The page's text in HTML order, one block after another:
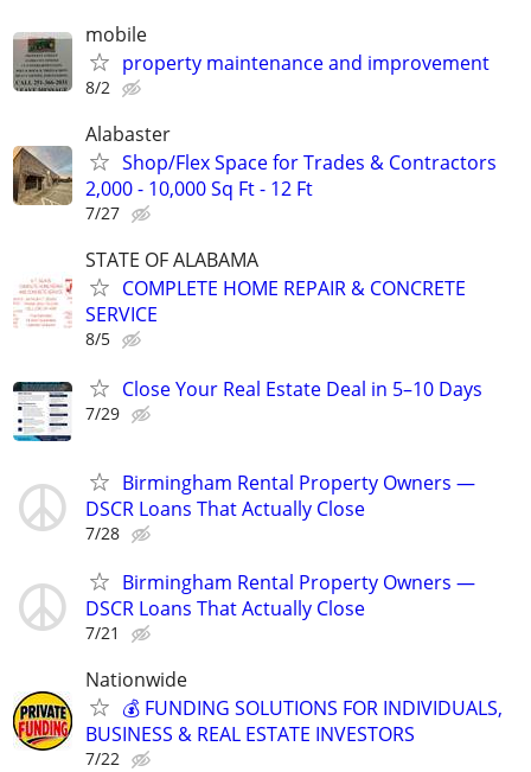
mobile
property maintenance and improvement
8/2
Alabaster
Shop/Flex Space for Trades & Contractors
2,000 - 10,000 Sq Ft - 12 Ft
7/27
STATE OF ALABAMA
COMPLETE HOME REPAIR & CONCRETE
SERVICE
8/5
Close Your Real Estate Deal in 5–10 Days
7/29
Birmingham Rental Property Owners —
DSCR Loans That Actually Close
7/28
Birmingham Rental Property Owners —
DSCR Loans That Actually Close
7/21
Nationwide
💰 FUNDING SOLUTIONS FOR INDIVIDUALS,
BUSINESS & REAL ESTATE INVESTORS
7/22